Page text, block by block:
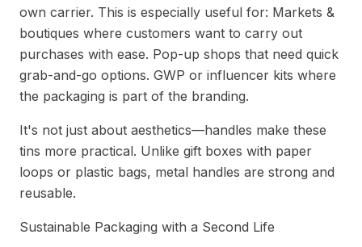
own carrier. This is especially useful for: Markets &
boutiques where customers want to carry out
purchases with ease. Pop-up shops that need quick
grab-and-go options. GWP or influencer kits where
the packaging is part of the branding.
It's not just about aesthetics—handles make these
tins more practical. Unlike gift boxes with paper
loops or plastic bags, metal handles are strong and
reusable.
Sustainable Packaging with a Second Life